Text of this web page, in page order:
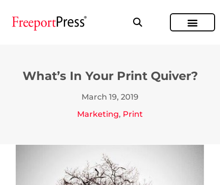
What’s In Your Print Quiver?
March 19, 2019
Marketing, Print